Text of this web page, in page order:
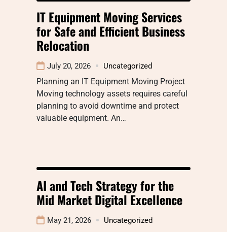
IT Equipment Moving Services
for Safe and Efficient Business
Relocation
July 20, 2026 Uncategorized
Planning an IT Equipment Moving Project
Moving technology assets requires careful
planning to avoid downtime and protect
valuable equipment. An…
AI and Tech Strategy for the
Mid Market Digital Excellence
May 21, 2026 Uncategorized